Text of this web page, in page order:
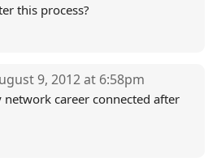
this process?
9, 2012 at 6:58pm
network career connected after